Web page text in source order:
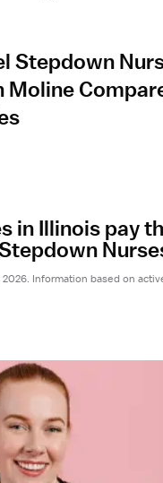
Stepdown
Moline
in Illinois pay
Information based on